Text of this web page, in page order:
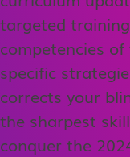
targeted
competencies
specific
corrects your
the sharpest
conquer the